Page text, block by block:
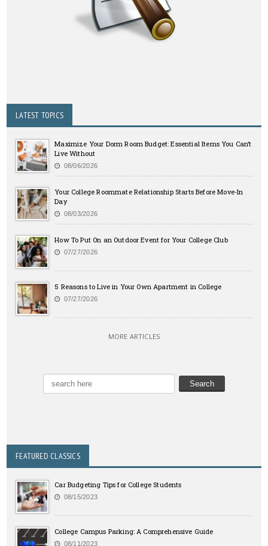
LATEST TOPICS
Maximize Your Dorm Room Budget: Essential Items You Can’t
Live Without
08/06/2026
Your College Roommate Relationship Starts Before Move-In
Day
08/03/2026
How To Put On an Outdoor Event for Your College Club
07/27/2026
5 Reasons to Live in Your Own Apartment in College
07/27/2026
MORE ARTICLES
FEATURED CLASSICS
Car Budgeting Tips for College Students
08/15/2023
College Campus Parking: A Comprehensive Guide
08/11/2023